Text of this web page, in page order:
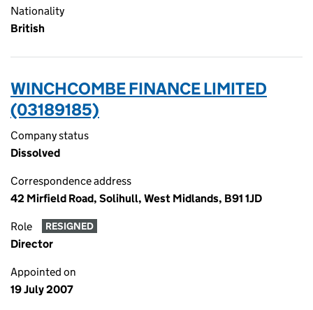
Nationality
British
WINCHCOMBE FINANCE LIMITED
(03189185)
Company status
Dissolved
Correspondence address
42 Mirfield Road, Solihull, West Midlands, B91 1JD
Role RESIGNED
Director
Appointed on
19 July 2007